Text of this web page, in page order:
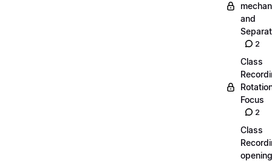
and
2
Class
Focus
2
Class
opening